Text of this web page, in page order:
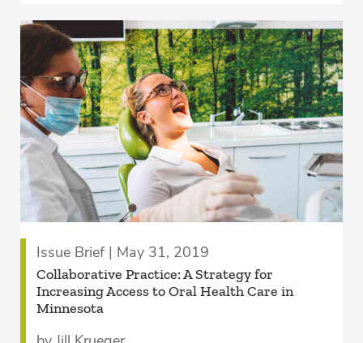
Issue Brief | May 31, 2019
Collaborative Practice: A Strategy for
Increasing Access to Oral Health Care in
Minnesota